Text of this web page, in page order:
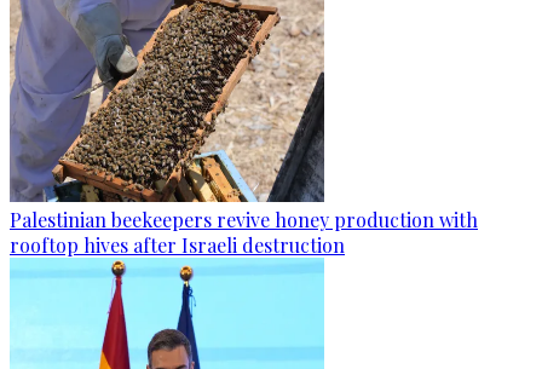
Palestinian beekeepers revive honey production with
rooftop hives after Israeli destruction